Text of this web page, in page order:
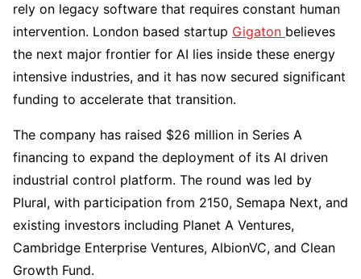
rely on legacy software that requires constant human
intervention. London based startup Gigaton believes
the next major frontier for AI lies inside these energy
intensive industries, and it has now secured significant
funding to accelerate that transition.
The company has raised $26 million in Series A
financing to expand the deployment of its AI driven
industrial control platform. The round was led by
Plural, with participation from 2150, Semapa Next, and
existing investors including Planet A Ventures,
Cambridge Enterprise Ventures, AlbionVC, and Clean
Growth Fund.